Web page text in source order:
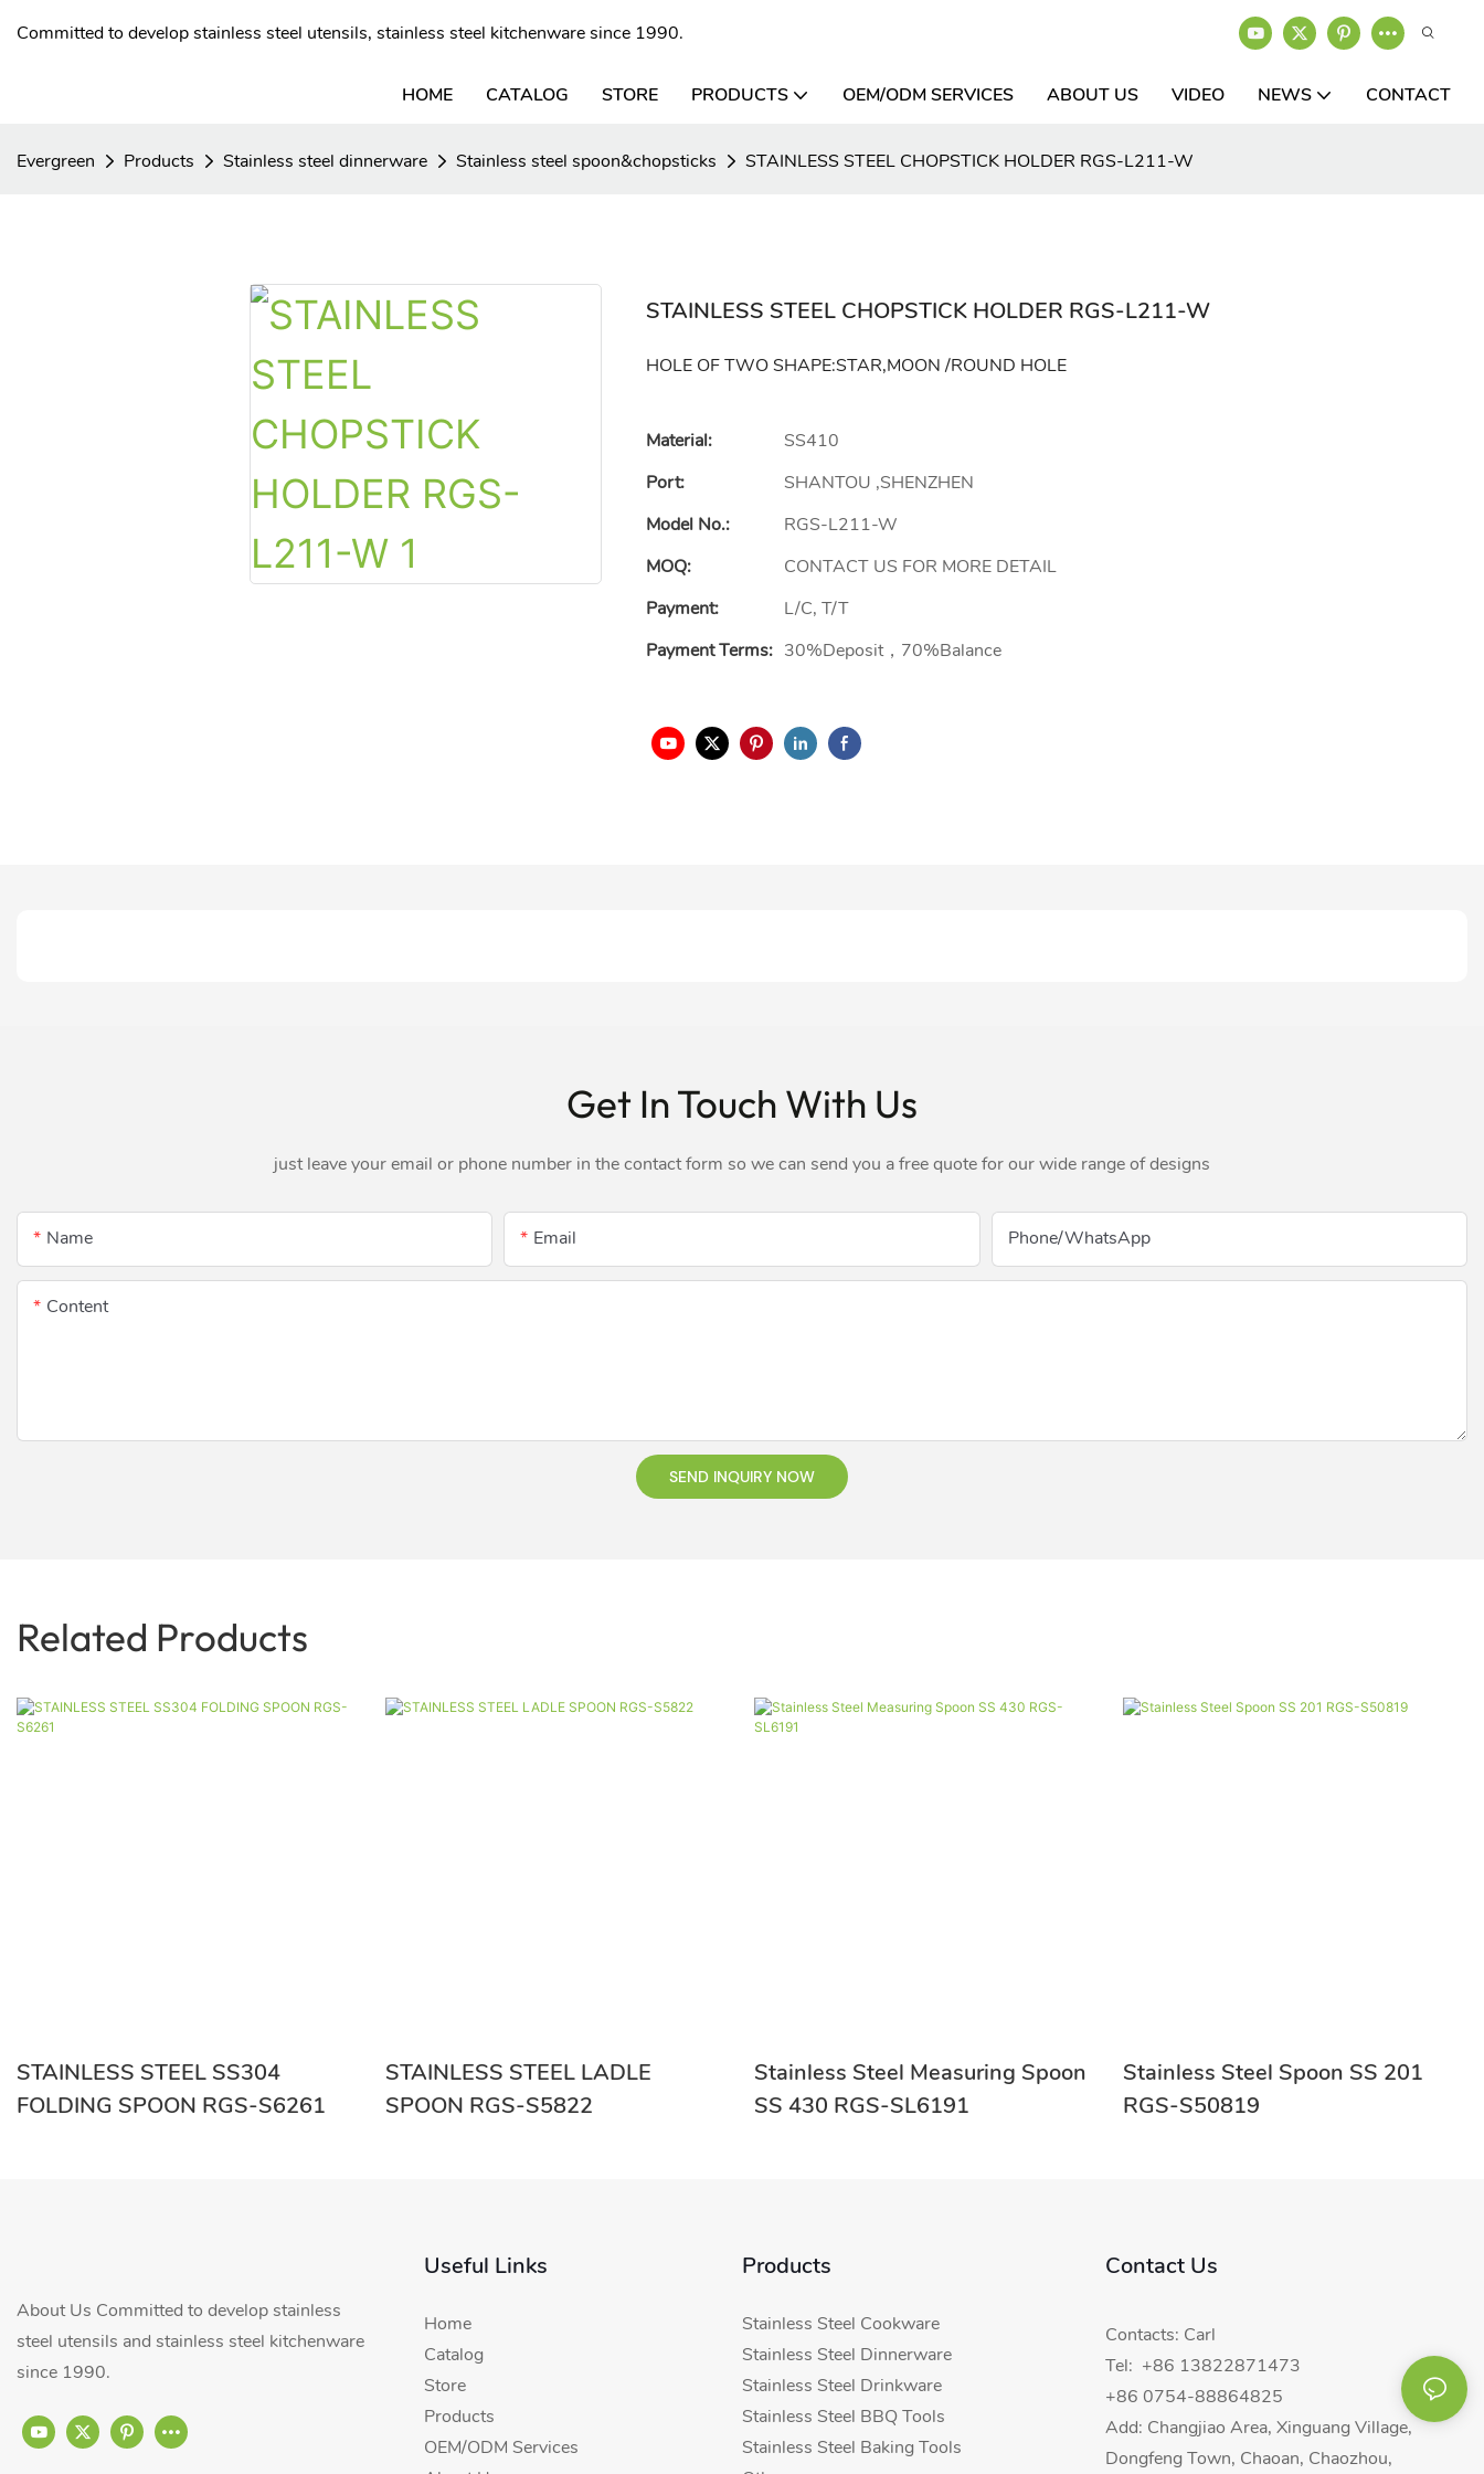
Committed to develop stainless steel utensils, stainless steel kitchenware since 1990.
HOME CATALOG STORE PRODUCTS OEM/ODM SERVICES ABOUT US VIDEO NEWS CONTACT
Evergreen Products Stainless steel dinnerware Stainless steel spoon&chopsticks STAINLESS STEEL CHOPSTICK HOLDER RGS-L211-W
STAINLESS STEEL CHOPSTICK HOLDER RGS-L211-W
HOLE OF TWO SHAPE:STAR,MOON /ROUND HOLE
Material:
SS410
Port:
SHANTOU ,SHENZHEN
Model No.:
RGS-L211-W
MOQ:
CONTACT US FOR MORE DETAIL
Payment:
L/C, T/T
Payment Terms: 30%Deposit，70%Balance
Get In Touch With Us
just leave your email or phone number in the contact form so we can send you a free quote for our wide range of designs
Name Email Phone/whatsApp
Content
SEND INQUIRY NOW
Related Products
STAINLESS STEEL SS304
FOLDING SPOON RGS-S6261
STAINLESS STEEL LADLE
SPOON RGS-S5822
Stainless Steel Measuring Spoon
SS 430 RGS-SL6191
Stainless Steel Spoon SS 201
RGS-S50819
About Us Committed to develop stainless
steel utensils and stainless steel kitchenware
since 1990.
Useful Links
Home
Catalog
Store
Products
OEM/ODM Services
Products
Stainless Steel Cookware
Stainless Steel Dinnerware
Stainless Steel Drinkware
Stainless Steel BBQ Tools
Stainless Steel Baking Tools
Contact Us
Contacts: Carl
Tel: +86 13822871473
+86 0754-88864825
Add: Changjiao Area, Xinguang Village,
Dongfeng Town, Chaoan, Chaozhou,